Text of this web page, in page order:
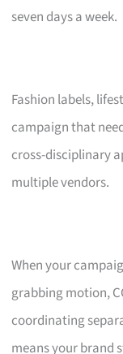
seven days a week.
Fashion labels,
campaign that
cross-disciplinary
multiple vendors.
When your
grabbing motion,
coordinating
means your brand